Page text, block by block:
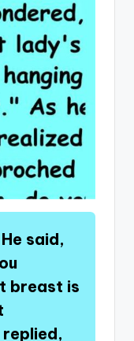
said,
breast is